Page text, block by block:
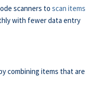
scanners to scan items
with fewer data entry
combining items that are